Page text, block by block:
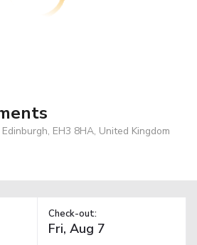
EH3 8HA, United Kingdom
Check-out: